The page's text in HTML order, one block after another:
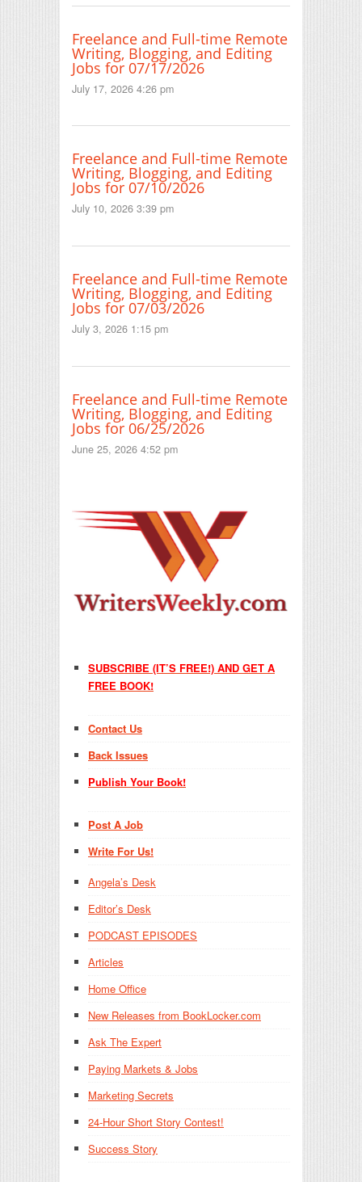
Freelance and Full-time Remote
Writing, Blogging, and Editing
Jobs for 07/17/2026
July 17, 2026 4:26 pm
Freelance and Full-time Remote
Writing, Blogging, and Editing
Jobs for 07/10/2026
July 10, 2026 3:39 pm
Freelance and Full-time Remote
Writing, Blogging, and Editing
Jobs for 07/03/2026
July 3, 2026 1:15 pm
Freelance and Full-time Remote
Writing, Blogging, and Editing
Jobs for 06/25/2026
June 25, 2026 4:52 pm
SUBSCRIBE (IT’S FREE!) AND GET A
FREE BOOK!
Contact Us
Back Issues
Publish Your Book!
Post A Job
Write For Us!
Angela’s Desk
Editor’s Desk
PODCAST EPISODES
Articles
Home Office
New Releases from BookLocker.com
Ask The Expert
Paying Markets & Jobs
Marketing Secrets
24-Hour Short Story Contest!
Success Story